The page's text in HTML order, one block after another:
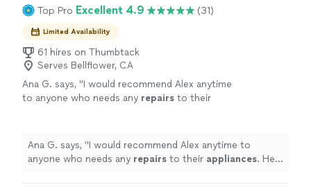
Top Pro Excellent 4.9 (31)
Limited Availability
61 hires on Thumbtack
Serves Bellflower, CA
Ana G. says, "I would recommend Alex anytime
to anyone who needs any repairs to their
Ana G. says, "I would recommend Alex anytime to
anyone who needs any repairs to their appliances. He